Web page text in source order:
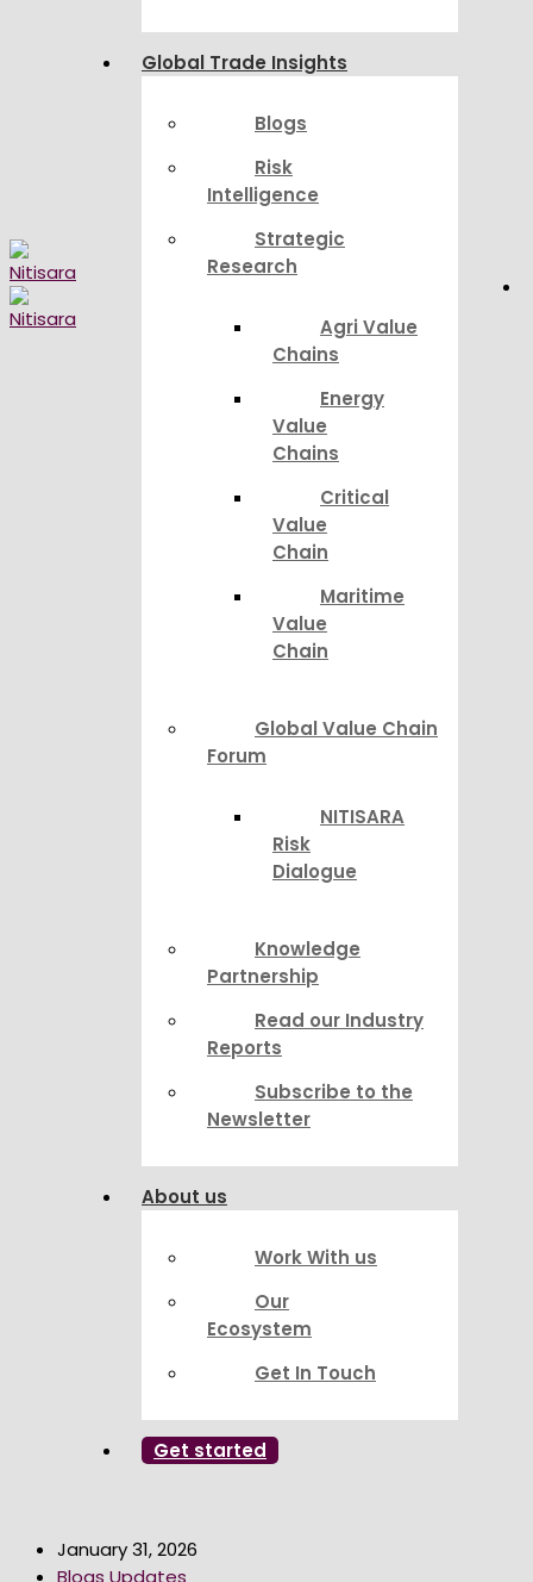
Global Trade Insights
Blogs
Risk
Intelligence
Strategic
Research
Agri Value
Chains
Energy
Value
Chains
Critical
Value
Chain
Maritime
Value
Chain
Global Value Chain
Forum
NITISARA
Risk
Dialogue
Knowledge
Partnership
Read our Industry
Reports
Subscribe to the
Newsletter
About us
Work With us
Our
Ecosystem
Get In Touch
Get started
January 31, 2026
Blogs Updates